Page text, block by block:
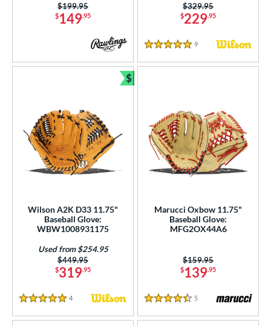
$149.95
Price was:
$199.95
$229.95
Price was:
$329.95
5 Stars
9 Reviews
Wilson A2K D33 11.75"
Baseball Glove:
WBW1008931175
$319.95
Price was:
$449.95
Used from $254.95
5 Stars
4 Reviews
$
Bundle and Save
Marucci Oxbow 11.75"
Baseball Glove:
MFG2OX44A6
$139.95
Price was:
$159.95
4.5 Stars
5 Reviews